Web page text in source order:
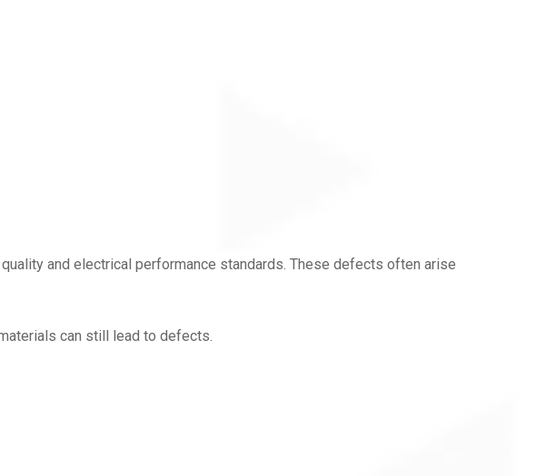
and electrical performance standards. These defects often arise
can still lead to defects.